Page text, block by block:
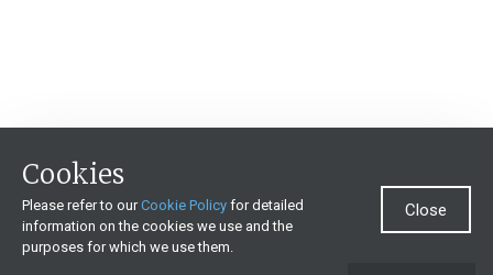
Cookies
Please refer to ourCookie Policy for detailed
information on the cookies we use and the
purposes for which we use them.
Close